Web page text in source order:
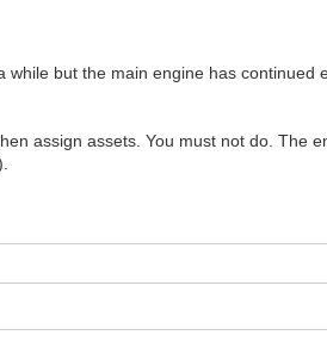
but the main engine has continued
assign assets. You must not do. The